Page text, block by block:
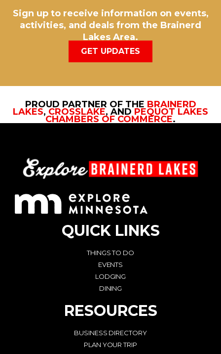
Sign up to receive information on events,
activities, and deals from the Brainerd
Lakes Area.
GET UPDATES
PROUD PARTNER OF THE BRAINERD
LAKES, CROSSLAKE, AND PEQUOT LAKES
CHAMBERS OF COMMERCE.
QUICK LINKS
THINGS TO DO
EVENTS
LODGING
DINING
RESOURCES
BUSINESS DIRECTORY
PLAN YOUR TRIP